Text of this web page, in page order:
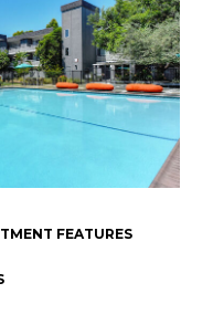
FEATURES